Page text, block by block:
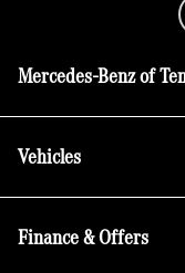
Mercedes-Benz of
Vehicles
Finance & Offers